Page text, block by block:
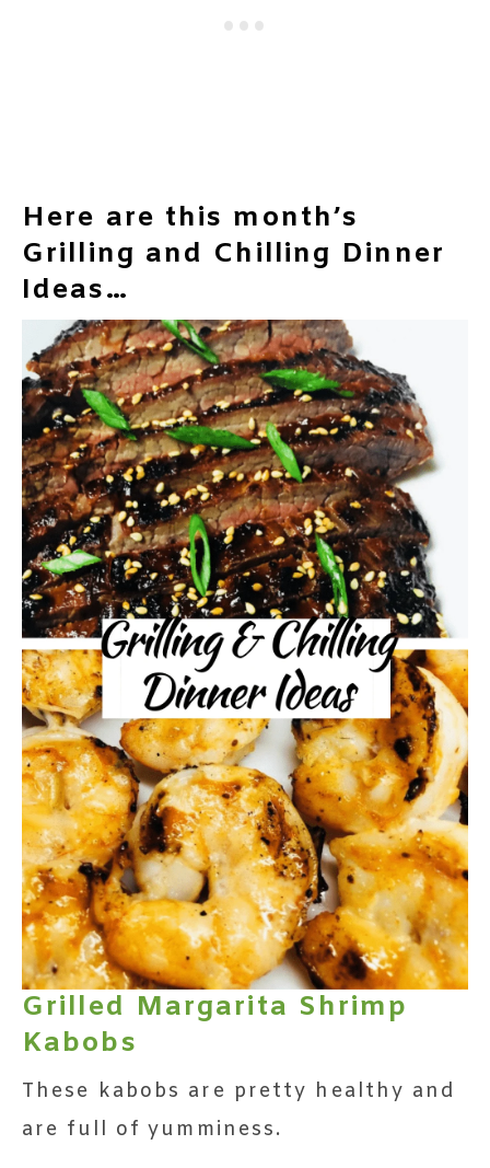
Here are this month’s
Grilling and Chilling Dinner
Ideas…
Grilled Margarita Shrimp
Kabobs
These kabobs are pretty healthy and
are full of yumminess.